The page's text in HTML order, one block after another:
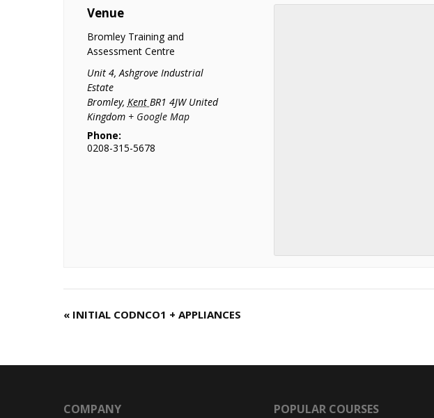
Venue
Bromley Training and
Assessment Centre
Unit 4, Ashgrove Industrial
Estate
Bromley, Kent BR1 4JW United
Kingdom + Google Map
Phone:
0208-315-5678
C
r
e
« INITIAL CODNCO1 + APPLIANCES
COMPANY POPULAR COURSES